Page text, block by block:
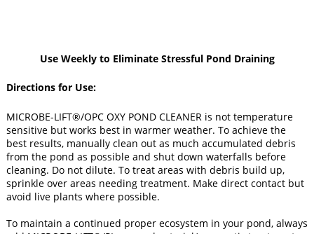
Use Weekly to Eliminate Stressful Pond Draining
Directions for Use:
MICROBE-LIFT®/OPC OXY POND CLEANER is not temperature
sensitive but works best in warmer weather. To achieve the
best results, manually clean out as much accumulated debris
from the pond as possible and shut down waterfalls before
cleaning. Do not dilute. To treat areas with debris build up,
sprinkle over areas needing treatment. Make direct contact but
avoid live plants where possible.
To maintain a continued proper ecosystem in your pond, always